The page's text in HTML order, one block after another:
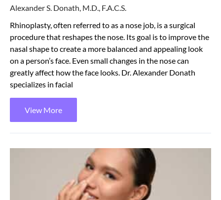
Alexander S. Donath, M.D., F.A.C.S.
Rhinoplasty, often referred to as a nose job, is a surgical
procedure that reshapes the nose. Its goal is to improve the
nasal shape to create a more balanced and appealing look
on a person’s face. Even small changes in the nose can
greatly affect how the face looks. Dr. Alexander Donath
specializes in facial
View More